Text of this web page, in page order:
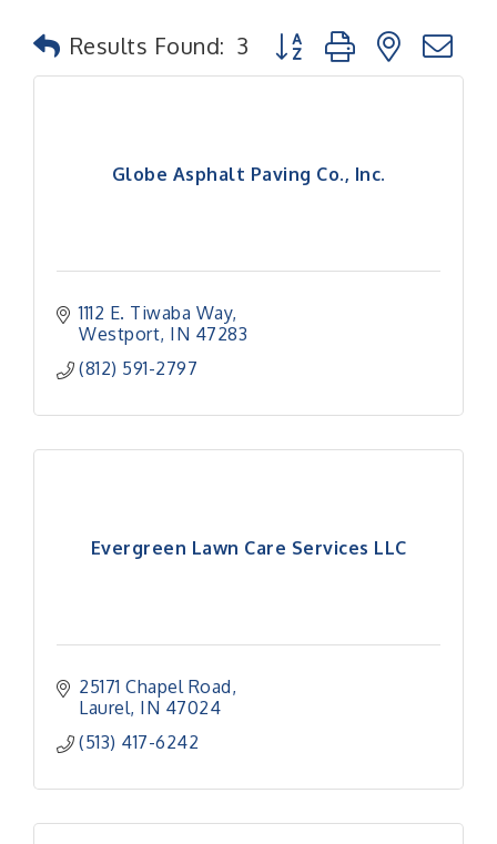
Results Found: 3 Button group with nested
Globe Asphalt Paving Co., Inc.
1112 E. Tiwaba Way
Westport IN 47283
(812) 591-2797
Evergreen Lawn Care Services LLC
25171 Chapel Road
Laurel IN 47024
(513) 417-6242